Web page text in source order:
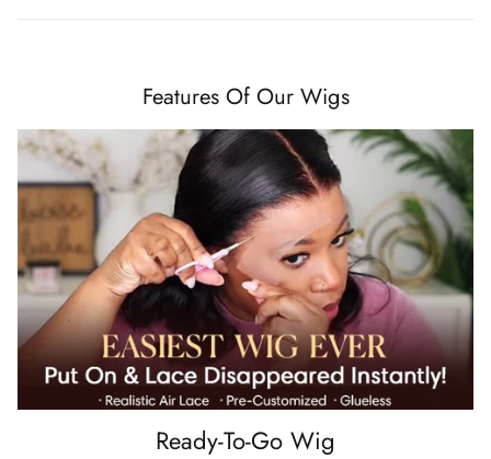
Features Of Our Wigs
Ready-To-Go Wig